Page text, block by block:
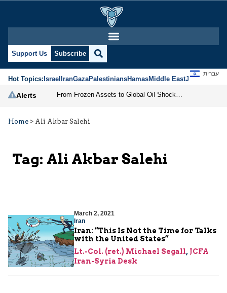
Support Us Subscribe
Hot Topics:IsraelIranGazaPalestiniansHamasMiddle EastJews
עברית
Alerts
Home > Ali Akbar Salehi
Tag: Ali Akbar Salehi
March 2, 2021
Iran
Iran: “This Is Not the Time for Talks
with the United States”
Lt.-Col. (ret.) Michael Segall, JCFA
Iran-Syria Desk